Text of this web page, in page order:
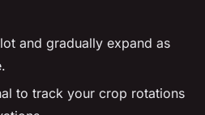
and gradually expand as
to track your crop rotations